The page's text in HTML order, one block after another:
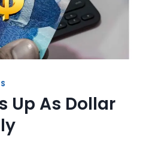
Up As Dollar